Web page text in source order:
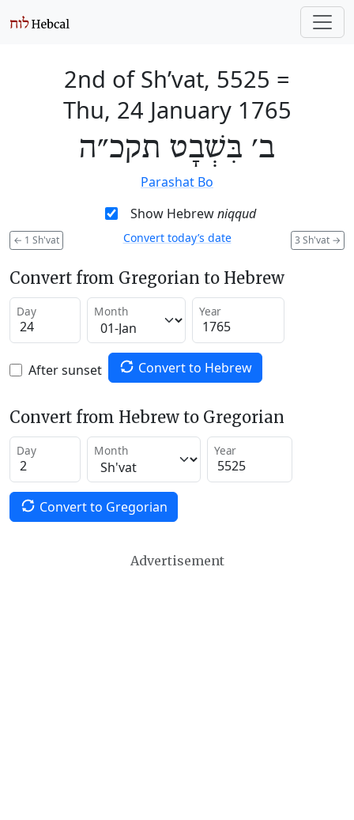
2nd of Sh’vat, 5525 =
Thu, 24 January 1765
ב׳ בִּשְׁבָט תקכ״ה
Parashat Bo
Show Hebrewniqqud
← 1 Sh'vat 3 Sh'vat →
Convert today’s date
Convert from Gregorian to Hebrew
Day Month Year
After sunset Convert to Hebrew
Convert from Hebrew to Gregorian
Day Month Year
Convert to Gregorian
Advertisement